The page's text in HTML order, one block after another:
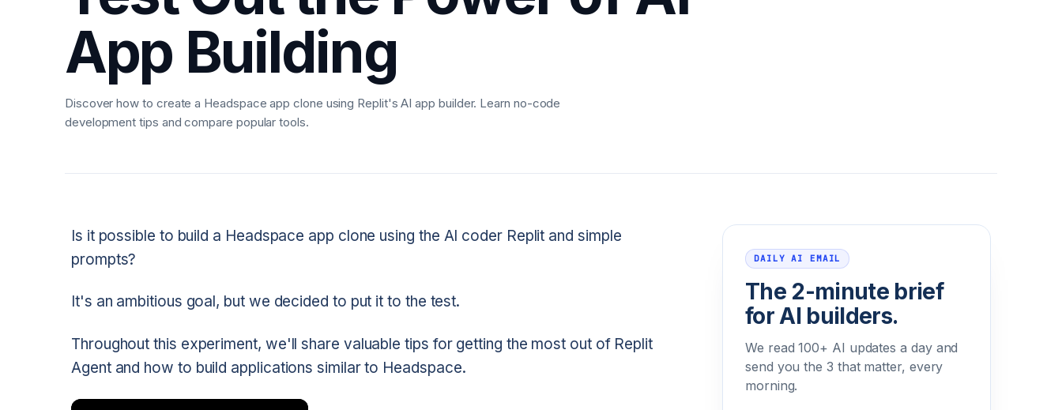
App Building
Discover how to create a Headspace app clone using Replit's AI app builder. Learn no-code
development tips and compare popular tools.
Is it possible to build a Headspace app clone using the AI coder Replit and simple
prompts?
It's an ambitious goal, but we decided to put it to the test.
Throughout this experiment, we'll share valuable tips for getting the most out of Replit
Agent and how to build applications similar to Headspace.
DAILY AI EMAIL
The 2-minute brief
for AI builders.
We read 100+ AI updates a day and
send you the 3 that matter, every
morning.
Email address